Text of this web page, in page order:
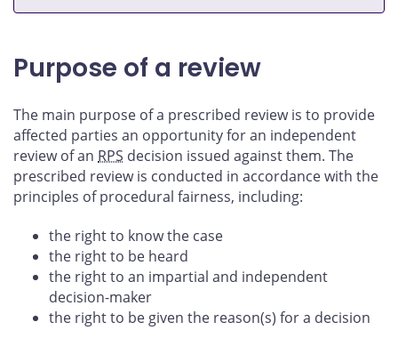
Purpose of a review
The main purpose of a prescribed review is to provide
affected parties an opportunity for an independent
review of an RPS decision issued against them. The
prescribed review is conducted in accordance with the
principles of procedural fairness, including:
the right to know the case
the right to be heard
the right to an impartial and independent
decision-maker
the right to be given the reason(s) for a decision